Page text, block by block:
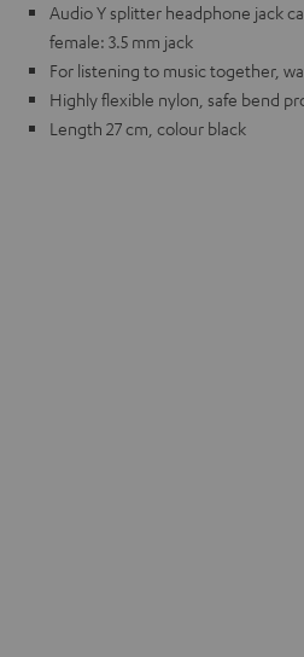
Audio Y splitter headphone jack
female: 3.5 mm jack
For listening to music together,
Highly flexible nylon, safe bend
Length 27 cm, colour black